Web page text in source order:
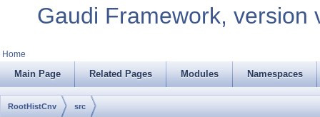
Gaudi Framework, version
Home
Main Page Related Pages Modules Namespaces
RootHistCnv src